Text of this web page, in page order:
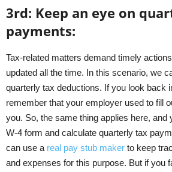
3rd: Keep an eye on
payments:
Tax-related matters demand timely
updated all the time. In this scenario, we
quarterly tax deductions. If you look back
remember that your employer used to fill
you. So, the same thing applies here, and
W-4 form and calculate quarterly tax
can use a real pay stub maker to keep
and expenses for this purpose. But if you